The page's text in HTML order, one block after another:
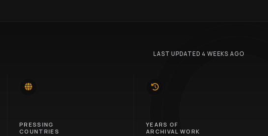
LAST UPDATED 4 WEEKS AGO
PRESSING
COUNTRIES
YEARS OF
ARCHIVAL WORK